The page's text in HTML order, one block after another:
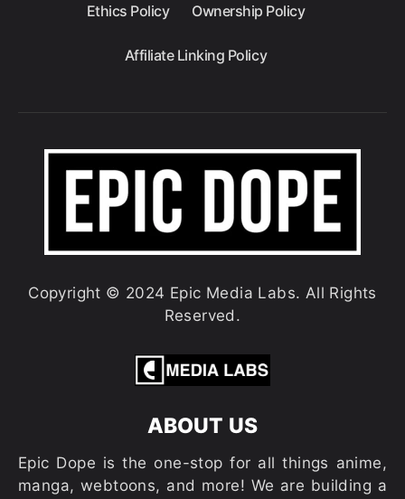
Ethics Policy Ownership Policy
Affiliate Linking Policy
Copyright © 2024 Epic Media Labs. All Rights
Reserved.
ABOUT US
Epic Dope is the one-stop for all things anime,
manga, webtoons, and more! We are building a